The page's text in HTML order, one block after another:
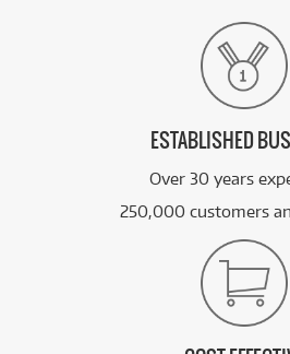
ESTABLISHED
Over 30 years
250,000 customers